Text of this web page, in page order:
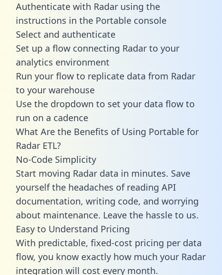
Authenticate with Radar using the
instructions in the Portable console
Select and authenticate
Set up a flow connecting Radar to your
analytics environment
Run your flow to replicate data from Radar
to your warehouse
Use the dropdown to set your data flow to
run on a cadence
What Are the Benefits of Using Portable for
Radar ETL?
No-Code Simplicity
Start moving Radar data in minutes. Save
yourself the headaches of reading API
documentation, writing code, and worrying
about maintenance. Leave the hassle to us.
Easy to Understand Pricing
With predictable, fixed-cost pricing per data
flow, you know exactly how much your Radar
integration will cost every month.